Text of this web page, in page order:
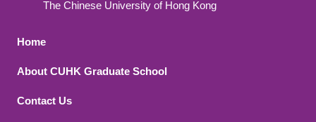
The Chinese University of Hong Kong
Footer 1
Home
About CUHK Graduate School
Contact Us